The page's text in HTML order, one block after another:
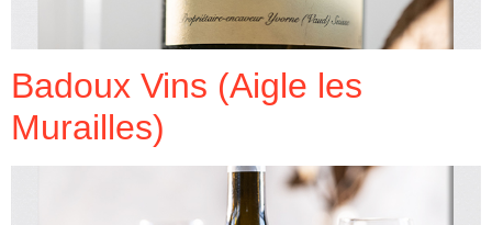
Badoux Vins (Aigle les
Murailles)